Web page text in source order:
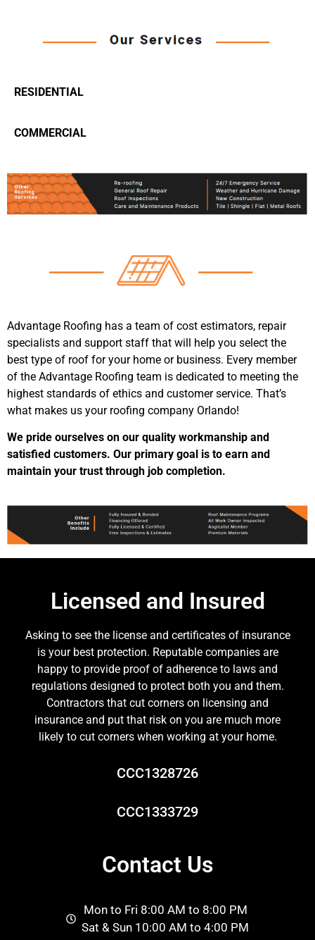
RESIDENTIAL
COMMERCIAL
Advantage Roofing has a team of cost estimators, repair
specialists and support staff that will help you select the
best type of roof for your home or business. Every member
of the Advantage Roofing team is dedicated to meeting the
highest standards of ethics and customer service. That’s
what makes us your roofing company Orlando!
We pride ourselves on our quality workmanship and
satisfied customers. Our primary goal is to earn and
maintain your trust through job completion.
Licensed and Insured
Asking to see the license and certificates of insurance
is your best protection. Reputable companies are
happy to provide proof of adherence to laws and
regulations designed to protect both you and them.
Contractors that cut corners on licensing and
insurance and put that risk on you are much more
likely to cut corners when working at your home.
CCC1328726
CCC1333729
Contact Us
Mon to Fri 8:00 AM to 8:00 PM
Sat & Sun 10:00 AM to 4:00 PM